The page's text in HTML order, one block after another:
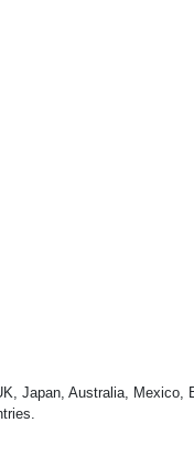
Japan, Australia, Mexico,